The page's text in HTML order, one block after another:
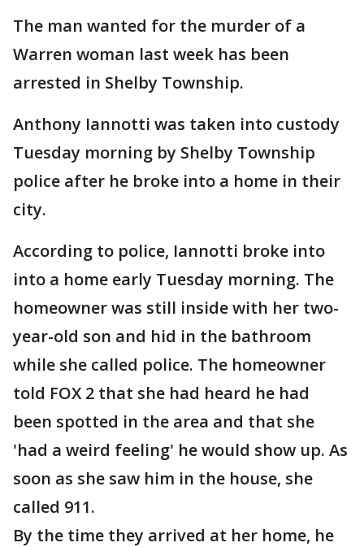
The man wanted for the murder of a
Warren woman last week has been
arrested in Shelby Township.
Anthony Iannotti was taken into custody
Tuesday morning by Shelby Township
police after he broke into a home in their
city.
According to police, Iannotti broke into
into a home early Tuesday morning. The
homeowner was still inside with her two-
year-old son and hid in the bathroom
while she called police. The homeowner
told FOX 2 that she had heard he had
been spotted in the area and that she
'had a weird feeling' he would show up. As
soon as she saw him in the house, she
called 911.
By the time they arrived at her home, he